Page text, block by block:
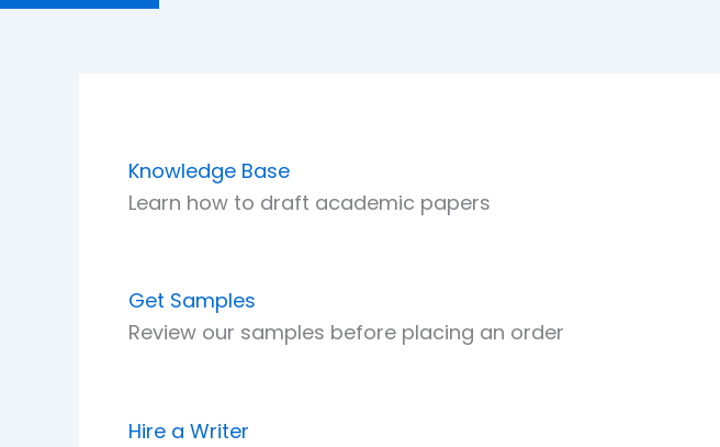
Knowledge Base
Learn how to draft academic papers
Get Samples
Review our samples before placing an order
Hire a Writer